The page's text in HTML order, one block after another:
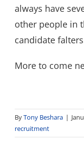
always have
other people in
candidate
More to come
ByTony Beshara |
recruitment